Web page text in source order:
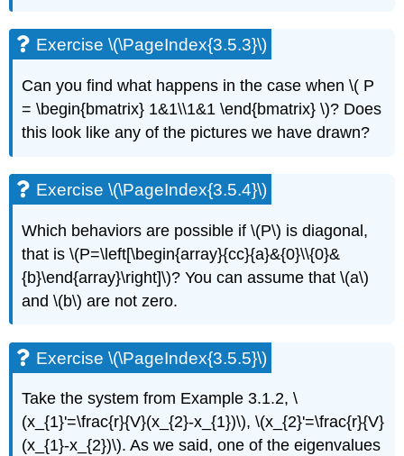
Exercise \(\PageIndex{3.5.3}\)
Can you find what happens in the case when \( P
= \begin{bmatrix} 1&1\\1&1 \end{bmatrix} \)? Does
this look like any of the pictures we have drawn?
Exercise \(\PageIndex{3.5.4}\)
Which behaviors are possible if \(P\) is diagonal,
that is \(P=\left[\begin{array}{cc}{a}&{0}\\{0}&
{b}\end{array}\right]\)? You can assume that \(a\)
and \(b\) are not zero.
Exercise \(\PageIndex{3.5.5}\)
Take the system from Example 3.1.2, \
(x_{1}'=\frac{r}{V}(x_{2}-x_{1})\), \(x_{2}'=\frac{r}{V}
(x_{1}-x_{2})\). As we said, one of the eigenvalues